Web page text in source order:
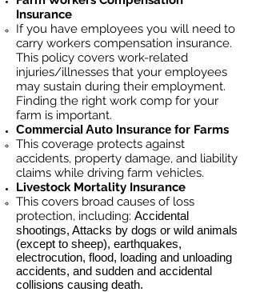
Insurance
If you have employees you will need to
carry workers compensation insurance.
This policy covers work-related
injuries/illnesses that your employees
may sustain during their employment.
Finding the right work comp for your
farm is important. ​
Commercial Auto Insurance for Farms
This coverage protects against
accidents, property damage, and liability
claims while driving farm vehicles.
Livestock Mortality Insurance
​This covers broad causes of loss
protection, including: Accidental
shootings, Attacks by dogs or wild animals
(except to sheep), earthquakes,
electrocution, flood, loading and unloading
accidents, and sudden and accidental
collisions causing death.